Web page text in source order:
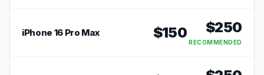
iPhone 16 Pro Max $150 $250
RECOMMENDED